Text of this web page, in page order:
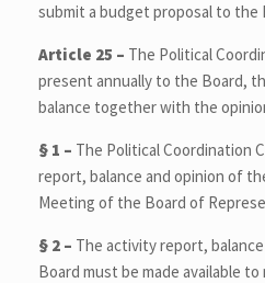
submit a budget proposal to
Article 25 – The Political
present annually to the Board,
balance together with the
§ 1 – The Political Coordination
report, balance and opinion of
Meeting of the Board of
§ 2 – The activity report,
Board must be made available to